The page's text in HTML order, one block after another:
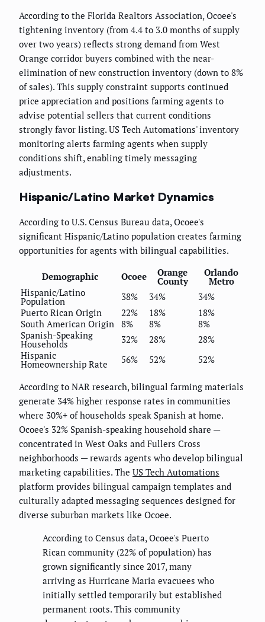
According to the Florida Realtors Association, Ocoee's
tightening inventory (from 4.4 to 3.0 months of supply
over two years) reflects strong demand from West
Orange corridor buyers combined with the near-
elimination of new construction inventory (down to 8%
of sales). This supply constraint supports continued
price appreciation and positions farming agents to
advise potential sellers that current conditions
strongly favor listing. US Tech Automations' inventory
monitoring alerts farming agents when supply
conditions shift, enabling timely messaging
adjustments.
Hispanic/Latino Market Dynamics
According to U.S. Census Bureau data, Ocoee's
significant Hispanic/Latino population creates farming
opportunities for agents with bilingual capabilities.
Demographic Ocoee Orange
County
Orlando
Metro
Hispanic/Latino
Population 38% 34%
34%
Puerto Rican Origin
22% 18%
18%
South American Origin
8% 8%
8%
Spanish-Speaking
Households 32% 28%
28%
Hispanic
Homeownership Rate 56% 52% 52%
According to NAR research, bilingual farming materials
generate 34% higher response rates in communities
where 30%+ of households speak Spanish at home.
Ocoee's 32% Spanish-speaking household share —
concentrated in West Oaks and Fullers Cross
neighborhoods — rewards agents who develop bilingual
marketing capabilities. The US Tech Automations
platform provides bilingual campaign templates and
culturally adapted messaging sequences designed for
diverse suburban markets like Ocoee.
According to Census data, Ocoee's Puerto
Rican community (22% of population) has
grown significantly since 2017, many
arriving as Hurricane Maria evacuees who
initially settled temporarily but established
permanent roots. This community